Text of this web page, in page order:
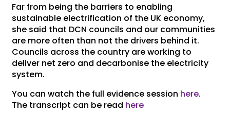
Far from being the barriers to enabling
sustainable electrification of the UK economy,
she said that DCN councils and our communities
are more often than not the drivers behind it.
Councils across the country are working to
deliver net zero and decarbonise the electricity
system.
You can watch the full evidence session here.
The transcript can be read here